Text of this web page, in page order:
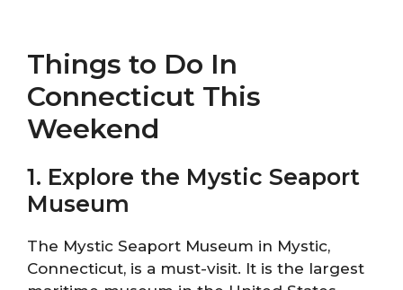
Things to Do In
Connecticut This
Weekend
1. Explore the Mystic Seaport
Museum
The Mystic Seaport Museum in Mystic,
Connecticut, is a must-visit. It is the largest